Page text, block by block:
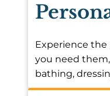
Experience
you need
bathing,